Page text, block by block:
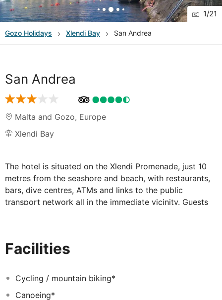
1/21
Gozo Holidays Xlendi Bay San Andrea
San Andrea
Malta and Gozo, Europe
Xlendi Bay
The hotel is situated on the Xlendi Promenade, just 10
metres from the seashore and beach, with restaurants,
bars, dive centres, ATMs and links to the public
transport network all in the immediate vicinity. Guests
away.
wonderful views over the Mediterranean Sea. The
family-friendly hotel is modern, charming and family-
Facilities
Cycling / mountain biking*
Canoeing*